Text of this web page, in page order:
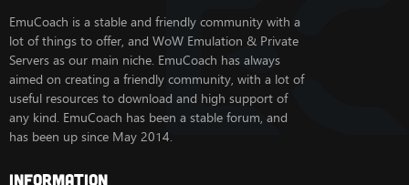
EmuCoach is a stable and friendly community with a
lot of things to offer, and WoW Emulation & Private
Servers as our main niche. EmuCoach has always
aimed on creating a friendly community, with a lot of
useful resources to download and high support of
any kind. EmuCoach has been a stable forum, and
has been up since May 2014.
Information